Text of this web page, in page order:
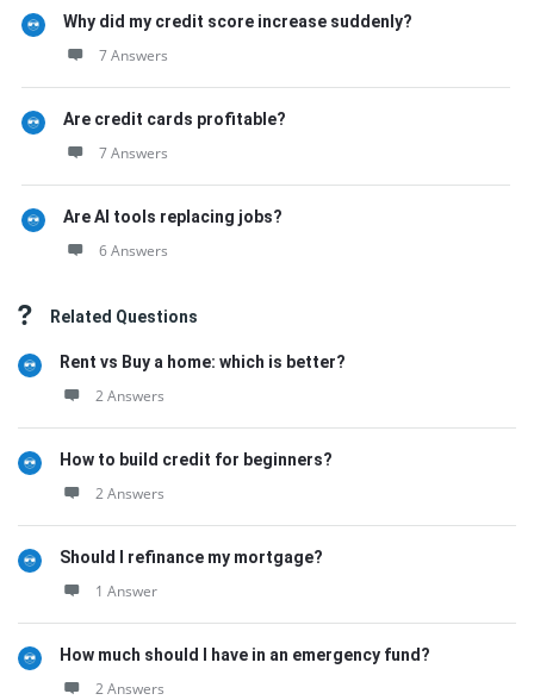
Why did my credit score increase suddenly?
7 Answers
Are credit cards profitable?
7 Answers
Are AI tools replacing jobs?
6 Answers
Related Questions
Rent vs Buy a home: which is better?
2 Answers
How to build credit for beginners?
2 Answers
Should I refinance my mortgage?
1 Answer
How much should I have in an emergency fund?
2 Answers